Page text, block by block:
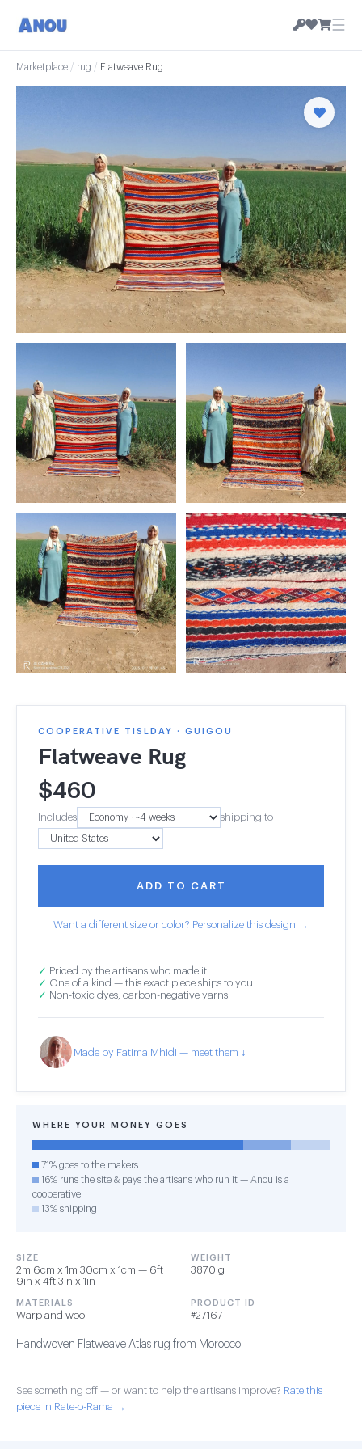
☰
Marketplace / rug / Flatweave Rug
COOPERATIVE TISLDAY · GUIGOU
Flatweave Rug
$460
Includes shipping to
ADD TO CART
Want a different size or color? Personalize this design →
✓ Priced by the artisans who made it
✓ One of a kind — this exact piece ships to you
✓ Non-toxic dyes, carbon-negative yarns
Made by Fatima Mhidi — meet them ↓
WHERE YOUR MONEY GOES
71% goes to the makers
16% runs the site & pays the artisans who run it — Anou is a
cooperative
13% shipping
SIZE
2m 6cm x 1m 30cm x 1cm — 6ft
9in x 4ft 3in x 1in
WEIGHT
3870 g
MATERIALS
Warp and wool
PRODUCT ID
#27167
Handwoven Flatweave Atlas rug from Morocco
See something off — or want to help the artisans improve? Rate this
piece in Rate-o-Rama →